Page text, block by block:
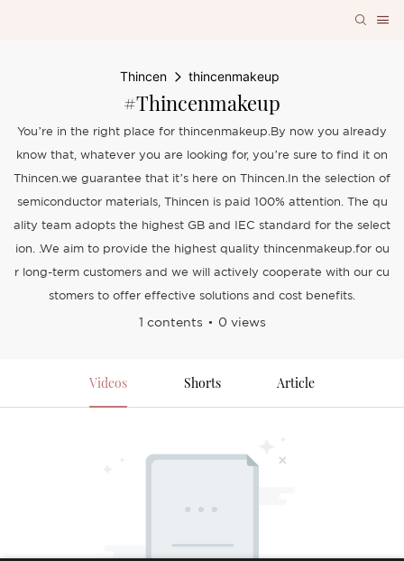
Thincen thincenmakeup
#thincenmakeup
You’re in the right place for thincenmakeup.By now you already
know that, whatever you are looking for, you’re sure to find it on
Thincen.we guarantee that it’s here on Thincen.In the selection of
semiconductor materials, Thincen is paid 100% attention. The qu
ality team adopts the highest GB and IEC standard for the select
ion. .We aim to provide the highest quality thincenmakeup.for ou
r long-term customers and we will actively cooperate with our cu
stomers to offer effective solutions and cost benefits.
1 contents 0 views
Videos Shorts Article